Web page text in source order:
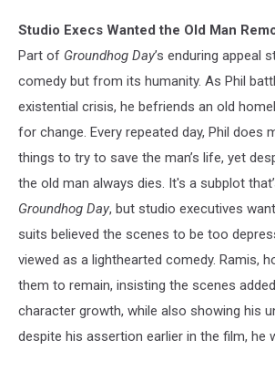
Studio Execs Wanted the Old Man
Part of Groundhog Day’s enduring appeal
comedy but from its humanity. As Phil
existential crisis, he befriends an old
for change. Every repeated day, Phil does
things to try to save the man’s life, yet
the old man always dies. It's a subplot
Groundhog Day, but studio executives
suits believed the scenes to be too
viewed as a lighthearted comedy. Ramis,
them to remain, insisting the scenes
character growth, while also showing his
despite his assertion earlier in the film, he